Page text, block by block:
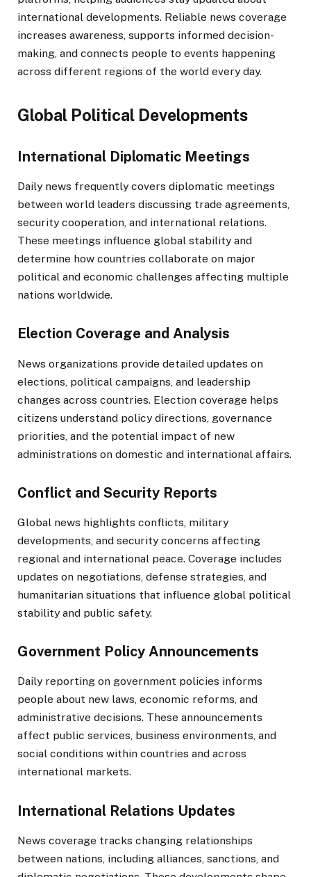
international developments. Reliable news coverage
increases awareness, supports informed decision-
making, and connects people to events happening
across different regions of the world every day.
Global Political Developments
International Diplomatic Meetings
Daily news frequently covers diplomatic meetings
between world leaders discussing trade agreements,
security cooperation, and international relations.
These meetings influence global stability and
determine how countries collaborate on major
political and economic challenges affecting multiple
nations worldwide.
Election Coverage and Analysis
News organizations provide detailed updates on
elections, political campaigns, and leadership
changes across countries. Election coverage helps
citizens understand policy directions, governance
priorities, and the potential impact of new
administrations on domestic and international affairs.
Conflict and Security Reports
Global news highlights conflicts, military
developments, and security concerns affecting
regional and international peace. Coverage includes
updates on negotiations, defense strategies, and
humanitarian situations that influence global political
stability and public safety.
Government Policy Announcements
Daily reporting on government policies informs
people about new laws, economic reforms, and
administrative decisions. These announcements
affect public services, business environments, and
social conditions within countries and across
international markets.
International Relations Updates
News coverage tracks changing relationships
between nations, including alliances, sanctions, and